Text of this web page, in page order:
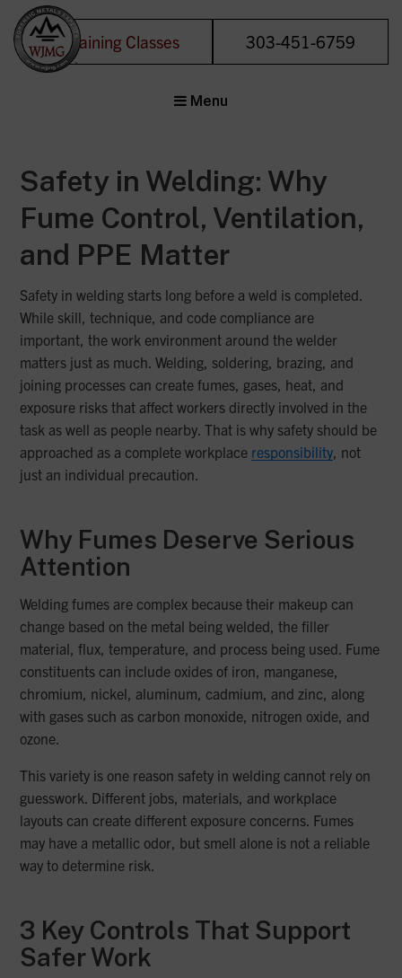
Training Classes 303-451-6759
Group
Forensic Metals
Menu
Safety in Welding: Why
Fume Control, Ventilation,
and PPE Matter
Safety in welding starts long before a weld is completed.
While skill, technique, and code compliance are
important, the work environment around the welder
matters just as much. Welding, soldering, brazing, and
joining processes can create fumes, gases, heat, and
exposure risks that affect workers directly involved in the
task as well as people nearby. That is why safety should be
approached as a complete workplace responsibility, not
just an individual precaution.
Why Fumes Deserve Serious
Attention
Welding fumes are complex because their makeup can
change based on the metal being welded, the filler
material, flux, temperature, and process being used. Fume
constituents can include oxides of iron, manganese,
chromium, nickel, aluminum, cadmium, and zinc, along
with gases such as carbon monoxide, nitrogen oxide, and
ozone.
This variety is one reason safety in welding cannot rely on
guesswork. Different jobs, materials, and workplace
layouts can create different exposure concerns. Fumes
may have a metallic odor, but smell alone is not a reliable
way to determine risk.
3 Key Controls That Support
Safer Work